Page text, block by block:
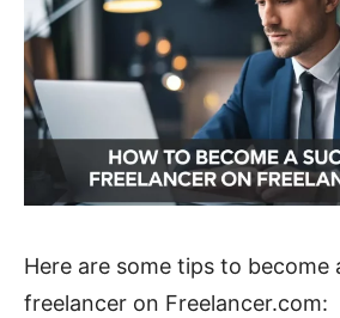
Here are some tips to become
freelancer on Freelancer.com: